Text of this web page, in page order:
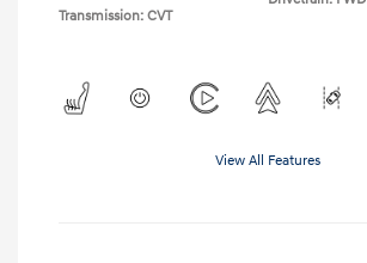
Transmission: CVT
View All Features